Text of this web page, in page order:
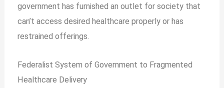
government has furnished an outlet for society that
can’t access desired healthcare properly or has
restrained offerings.
Federalist System of Government to Fragmented
Healthcare Delivery